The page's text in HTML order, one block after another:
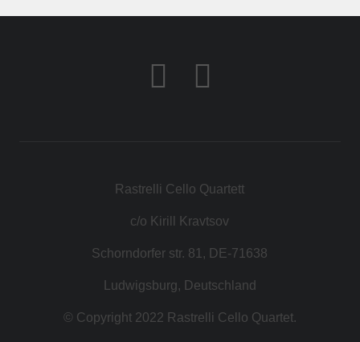
КОНТАКТ
Rastrelli Cello Quartett
c/o Kirill Kravtsov
Schorndorfer str. 81, DE-71638
Ludwigsburg, Deutschland
© Copyright 2022 Rastrelli Cello Quartet.